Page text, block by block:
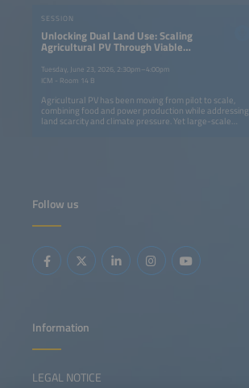
SESSION
Unlocking Dual Land Use: Scaling
Agricultural PV Through Viable
Business Models
Tuesday, June 23, 2026, 2:30pm–4:00pm
ICM - Room 14 B
Agricultural PV has been moving from pilot to scale,
combining food and power production while addressing
land scarcity and climate pressure. Yet large-scale
Agricultural PV outlook and key business enablers for
frameworks in major agricultural PV markets System
approaches Economic, technical and agricultural
requirements for utility-scale projects
Follow us
Information
LEGAL NOTICE